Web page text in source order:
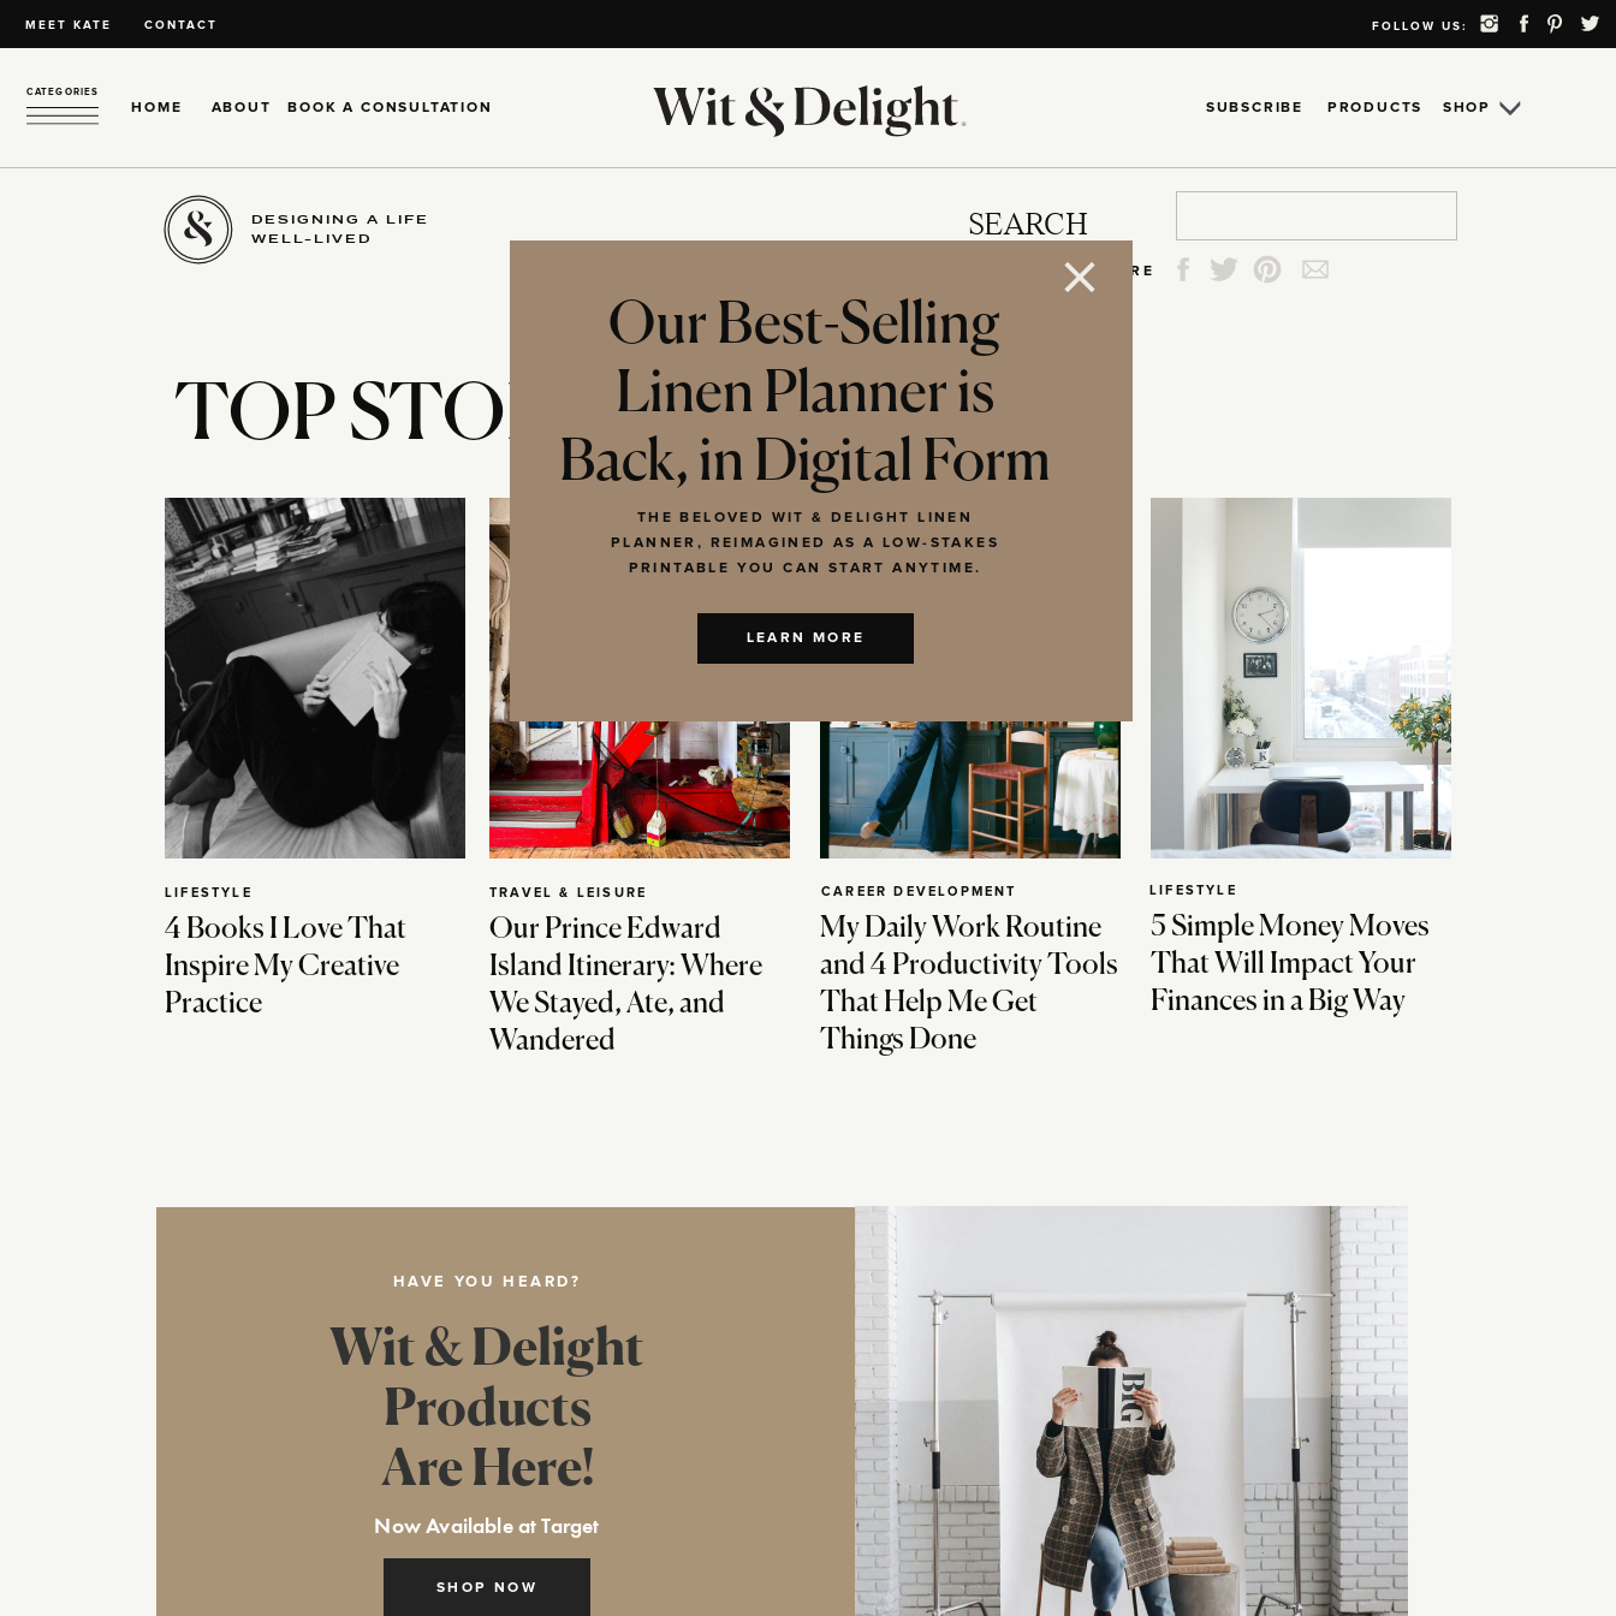
MEET KATE CONTACT FOLLOW US:
HOME ABOUT
CATEGORIES
SHOP
SUBSCRIBE
BOOK A CONSULTATION PRODUCTS
DESIGNING A LIFE
WELL-LIVED
SEARCH
SHARE
TOP STORIES
4 Books I Love That
Inspire My Creative
Practice
LIFESTYLE
Our Prince Edward
Island Itinerary: Where
We Stayed, Ate, and
Wandered
TRAVEL & LEISURE
My Daily Work Routine
and 4 Productivity Tools
That Help Me Get
Things Done
CAREER DEVELOPMENT
5 Simple Money Moves
That Will Impact Your
Finances in a Big Way
LIFESTYLE
HAVE YOU HEARD?
SHOP NOW
Wit & Delight
Products
Are Here!
Now Available at Target
Our Best-Selling
Linen Planner is
Back, in Digital Form
THE BELOVED WIT & DELIGHT LINEN
PLANNER, REIMAGINED AS A LOW-STAKES
PRINTABLE YOU CAN START ANYTIME.
LEARN MORE